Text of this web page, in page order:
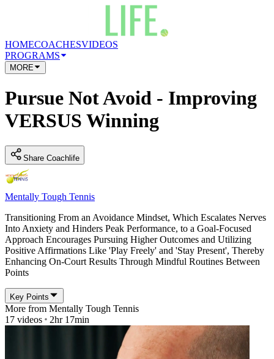
HOMECOACHESVIDEOS
PROGRAMS
MORE
Pursue Not Avoid - Improving
VERSUS Winning
Share Coachlife
Mentally Tough Tennis
Transitioning From an Avoidance Mindset, Which Escalates Nerves
Into Anxiety and Hinders Peak Performance, to a Goal-Focused
Approach Encourages Pursuing Higher Outcomes and Utilizing
Positive Affirmations Like 'Play Freely' and 'Stay Present', Thereby
Enhancing On-Court Results Through Mindful Routines Between
Points
Key Points
More from Mentally Tough Tennis
17 videos 2hr 17min